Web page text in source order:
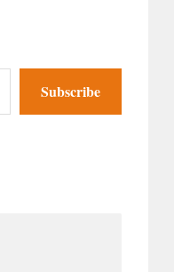
Subscribe